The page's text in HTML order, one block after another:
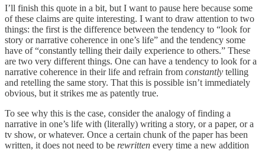
I’ll finish this quote in a bit, but I want to pause here because some
of these claims are quite interesting. I want to draw attention to two
things: the first is the difference between the tendency to “look for
story or narrative coherence in one’s life” and the tendency some
have of “constantly telling their daily experience to others.” These
are two very different things. One can have a tendency to look for a
narrative coherence in their life and refrain from constantly telling
and retelling the same story. That this is possible isn’t immediately
obvious, but it strikes me as patently true.
To see why this is the case, consider the analogy of finding a
narrative in one’s life with (literally) writing a story, or a paper, or a
tv show, or whatever. Once a certain chunk of the paper has been
written, it does not need to be rewritten every time a new addition